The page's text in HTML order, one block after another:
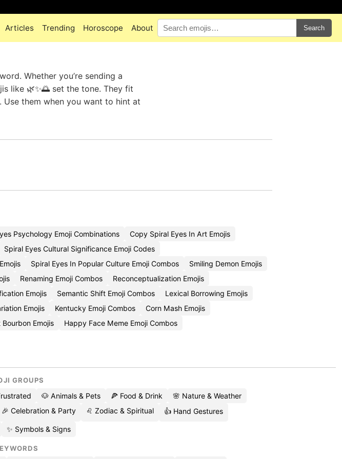
Articles Trending Horoscope About Search
Whether you’re sending a
like 🌿✨🌅 set the tone. They fit
them when you want to hint at
Psychology Emoji Combinations
Copy Spiral Eyes In Art Emojis
Spiral Eyes Cultural Significance Emoji Codes
Spiral Eyes In Popular Culture Emoji Combos
Smiling Demon Emojis
Renaming Emoji Combos
Reconceptualization Emojis
Emojis Semantic Shift Emoji Combos
Lexical Borrowing Emojis
Emojis Kentucky Emoji Combos
Corn Mash Emojis
Emojis Happy Face Meme Emoji Combos
GROUPS
🐶 Animals & Pets 🍕 Food & Drink
🌸 Nature & Weather
🎉 Celebration & Party ♌ Zodiac & Spiritual 👍 Hand Gestures
✨ Symbols & Signs